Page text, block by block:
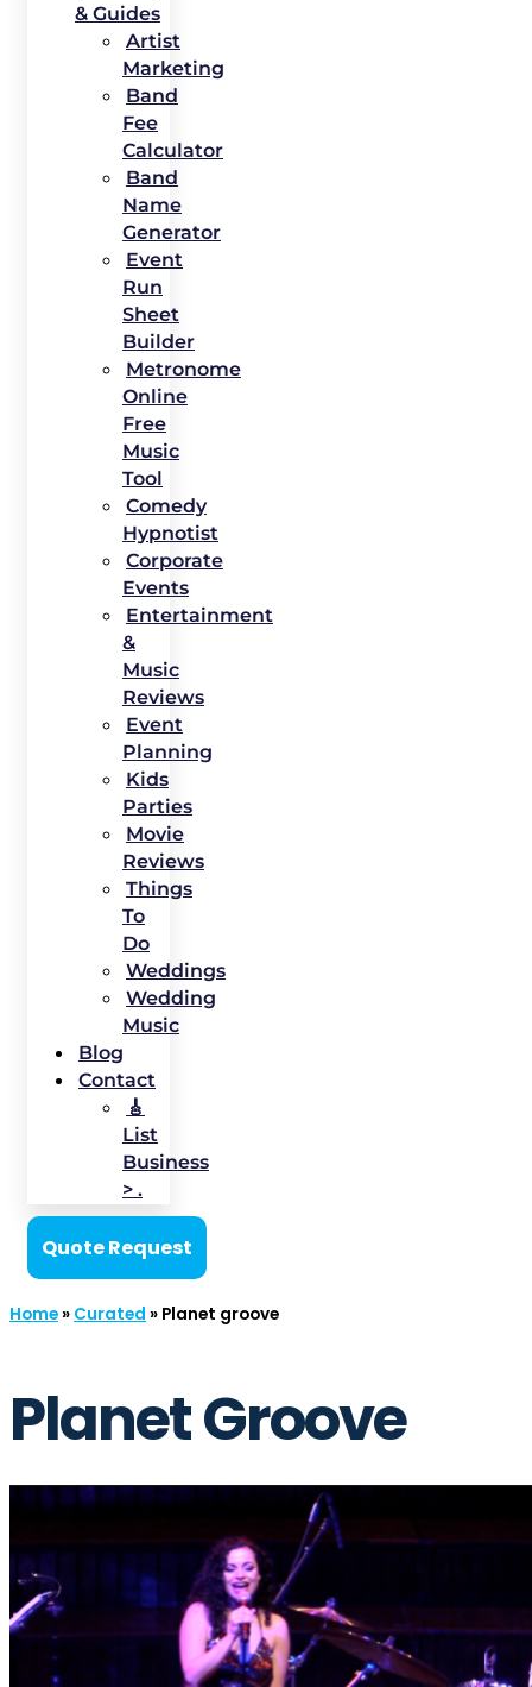
& Guides
Artist
Marketing
Band
Fee
Calculator
Band
Name
Generator
Event
Run
Sheet
Builder
Metronome
Online
Free
Music
Tool
Comedy
Hypnotist
Corporate
Events
Entertainment
&
Music
Reviews
Event
Planning
Kids
Parties
Movie
Reviews
Things
To
Do
Weddings
Wedding
Music
Blog
Contact
🎸
List
Business
> .
Quote Request
Home» Curated » Planet groove
Planet Groove